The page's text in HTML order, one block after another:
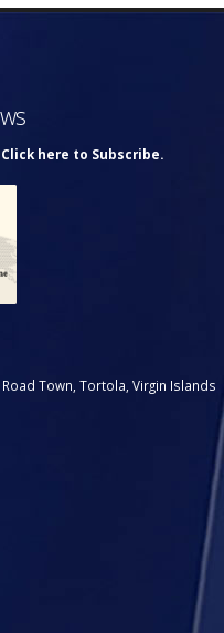
Click here to Subscribe.
Town, Tortola, Virgin Islands